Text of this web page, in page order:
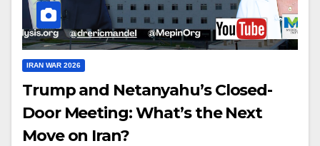
IRAN WAR 2026
Trump and Netanyahu’s Closed-
Door Meeting: What’s the Next
Move on Iran?